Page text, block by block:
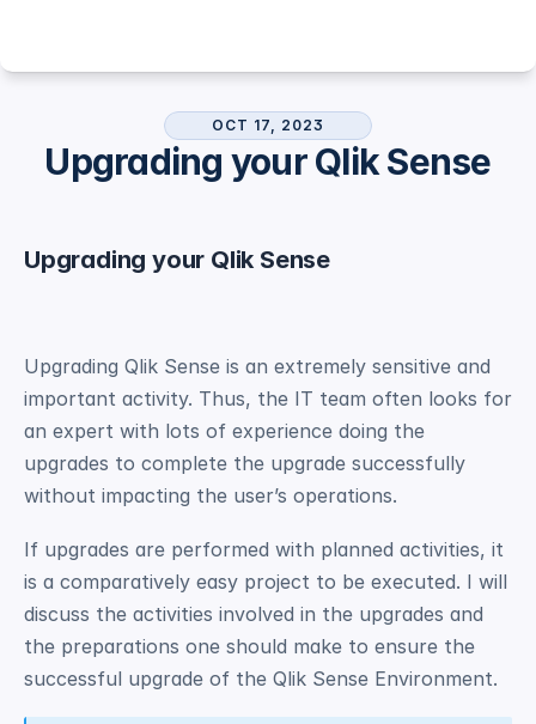
OCT 17, 2023
Upgrading your Qlik Sense
Upgrading your Qlik Sense
Upgrading Qlik Sense is an extremely sensitive and
important activity. Thus, the IT team often looks for
an expert with lots of experience doing the
upgrades to complete the upgrade successfully
without impacting the user’s operations.
If upgrades are performed with planned activities, it
is a comparatively easy project to be executed. I will
discuss the activities involved in the upgrades and
the preparations one should make to ensure the
successful upgrade of the Qlik Sense Environment.